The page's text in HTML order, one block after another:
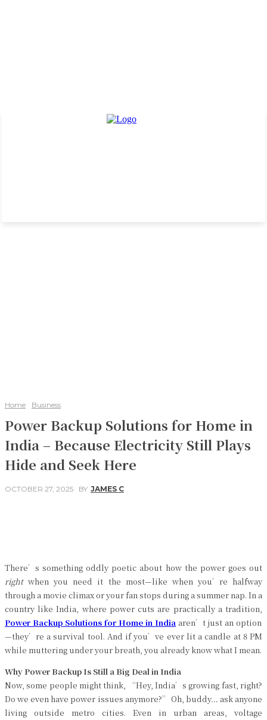
Home Business
Power Backup Solutions for Home in
India – Because Electricity Still Plays
Hide and Seek Here
OCTOBER 27, 2025 BY JAMES C
There’s something oddly poetic about how the power goes out
rightwhen you need it the most—like when you’re halfway
through a movie climax or your fan stops during a summer nap. In a
country like India, where power cuts are practically a tradition,
Power Backup Solutions for Home in India aren’t just an option
—they’re a survival tool. And if you’ve ever lit a candle at 8 PM
while muttering under your breath, you already know what I mean.
Why Power Backup Is Still a Big Deal in India
Now, some people might think, “Hey, India’s growing fast, right?
Do we even have power issues anymore?” Oh, buddy… ask anyone
living outside metro cities. Even in urban areas, voltage